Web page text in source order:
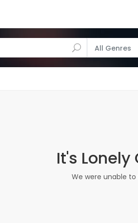
All Genres
It's Lonely
We were unable